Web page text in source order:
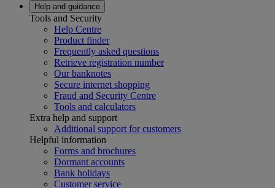
Help and guidance
Tools and Security
Help Centre
Product finder
Frequently asked questions
Retrieve registration number
Our banknotes
Secure internet shopping
Fraud and Security Centre
Tools and calculators
Extra help and support
Additional support for customers
Helpful information
Forms and brochures
Dormant accounts
Bank holidays
Customer service